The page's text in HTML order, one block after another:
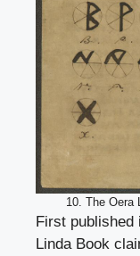
10. The Oera
First published
Linda Book